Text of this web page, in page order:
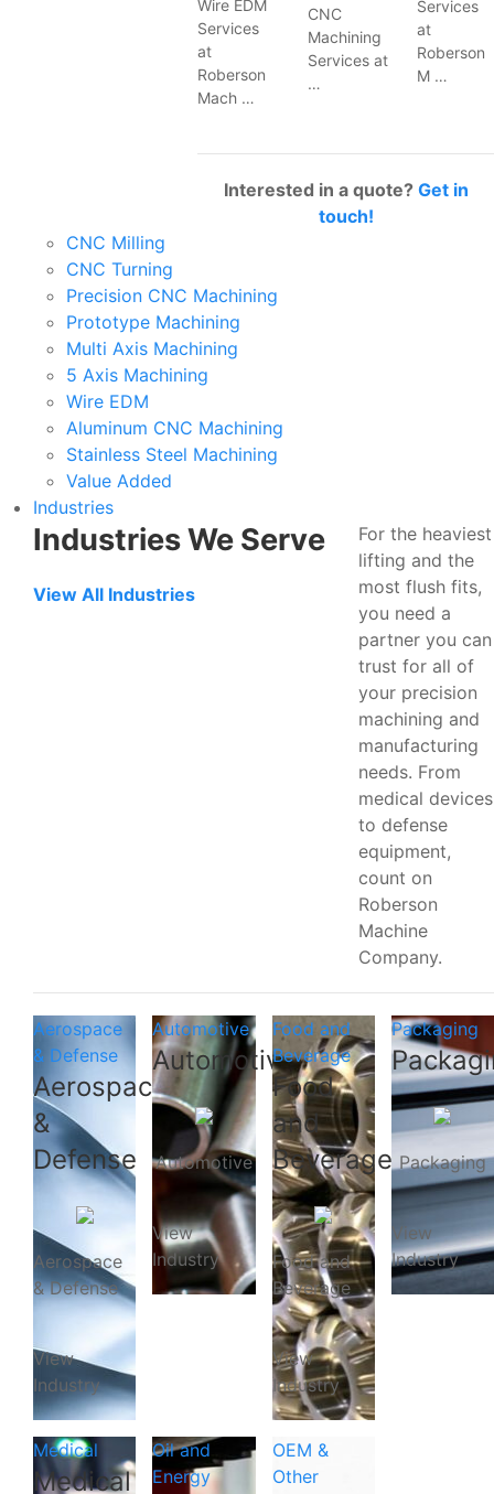
Wire EDM
Services
at
Roberson
Mach …
CNC
Machining
Services at
…
Services
at
Roberson
M …
Interested in a quote? Get in
touch!
CNC Milling
CNC Turning
Precision CNC Machining
Prototype Machining
Multi Axis Machining
5 Axis Machining
Wire EDM
Aluminum CNC Machining
Stainless Steel Machining
Value Added
Industries
Industries We Serve
View All Industries
For the heaviest
lifting and the
most flush fits,
you need a
partner you can
trust for all of
your precision
machining and
manufacturing
needs. From
medical devices
to defense
equipment,
count on
Roberson
Machine
Company.
Aerospace
& Defense
Aerospace
&
Defense
Aerospace
& Defense
View
Industry
Automotive
Automotive
Automotive
View
Industry
Food and
Beverage
Food
and
Beverage
Food and
Beverage
View
Industry
Packaging
Packaging
View
Industry
Medical
Medical
Oil and
Energy
OEM &
Other